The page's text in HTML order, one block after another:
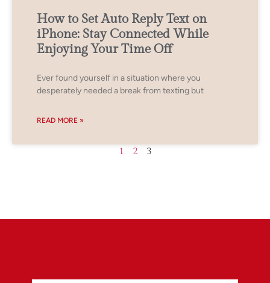
How to Set Auto Reply Text on
iPhone: Stay Connected While
Enjoying Your Time Off
Ever found yourself in a situation where you
desperately needed a break from texting but
READ MORE »
1 2 3